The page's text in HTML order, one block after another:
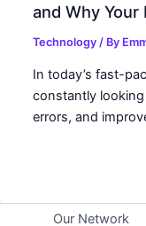
and Why
Technology / By
In today’s fast-
constantly
errors, and
Our Network